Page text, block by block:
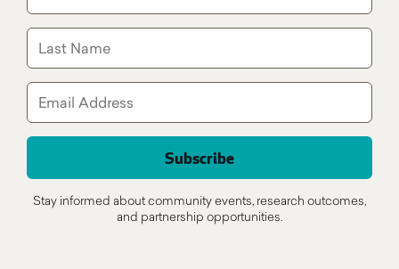
Stay informed about community events, research outcomes,
and partnership opportunities.